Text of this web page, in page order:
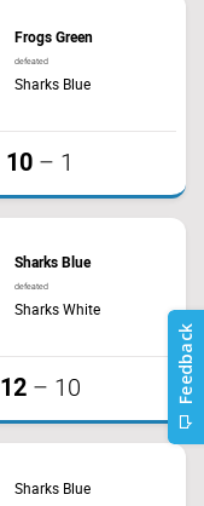
Frogs Green
defeated
Sharks Blue
10 – 1
Sharks Blue
defeated
Sharks White
12 – 10
Sharks Blue